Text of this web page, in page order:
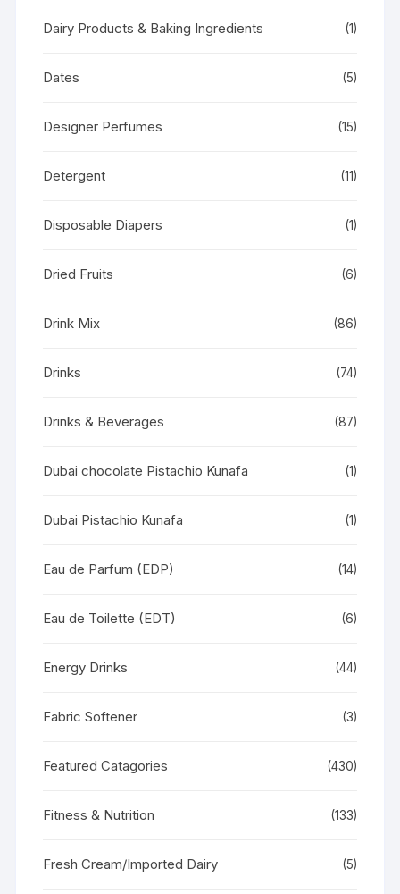
Dairy Products & Baking Ingredients (1)
Dates (5)
Designer Perfumes (15)
Detergent (11)
Disposable Diapers (1)
Dried Fruits (6)
Drink Mix (86)
Drinks (74)
Drinks & Beverages (87)
Dubai chocolate Pistachio Kunafa (1)
Dubai Pistachio Kunafa (1)
Eau de Parfum (EDP) (14)
Eau de Toilette (EDT) (6)
Energy Drinks (44)
Fabric Softener (3)
Featured Catagories (430)
Fitness & Nutrition (133)
Fresh Cream/Imported Dairy (5)